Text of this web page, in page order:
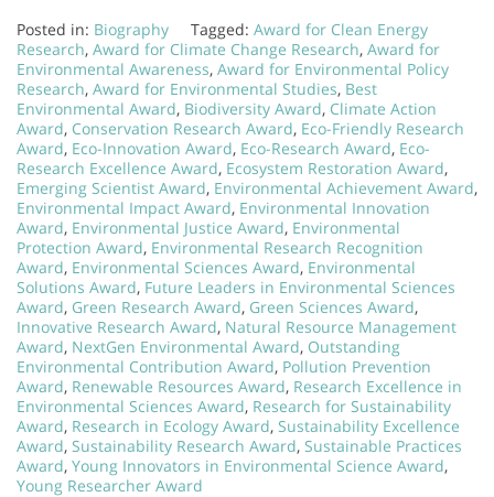
Posted in: Biography Tagged: Award for Clean Energy
Research, Award for Climate Change Research, Award for
Environmental Awareness, Award for Environmental Policy
Research, Award for Environmental Studies, Best
Environmental Award, Biodiversity Award, Climate Action
Award, Conservation Research Award, Eco-Friendly Research
Award, Eco-Innovation Award, Eco-Research Award, Eco-
Research Excellence Award, Ecosystem Restoration Award,
Emerging Scientist Award, Environmental Achievement Award,
Environmental Impact Award, Environmental Innovation
Award, Environmental Justice Award, Environmental
Protection Award, Environmental Research Recognition
Award, Environmental Sciences Award, Environmental
Solutions Award, Future Leaders in Environmental Sciences
Award, Green Research Award, Green Sciences Award,
Innovative Research Award, Natural Resource Management
Award, NextGen Environmental Award, Outstanding
Environmental Contribution Award, Pollution Prevention
Award, Renewable Resources Award, Research Excellence in
Environmental Sciences Award, Research for Sustainability
Award, Research in Ecology Award, Sustainability Excellence
Award, Sustainability Research Award, Sustainable Practices
Award, Young Innovators in Environmental Science Award,
Young Researcher Award